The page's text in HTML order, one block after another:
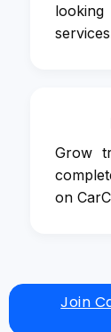
Grow
on
Join